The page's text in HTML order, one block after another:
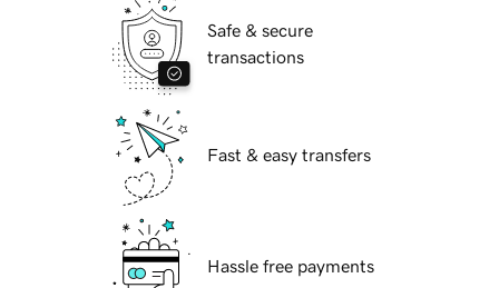
Safe & secure
transactions
Fast & easy transfers
Hassle free payments